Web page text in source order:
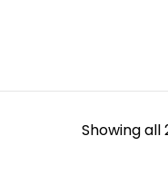
Showing all